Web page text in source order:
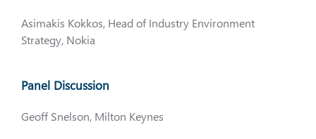
Asimakis Kokkos, Head of Industry Environment
Strategy, Nokia
Panel Discussion
Geoff Snelson, Milton Keynes